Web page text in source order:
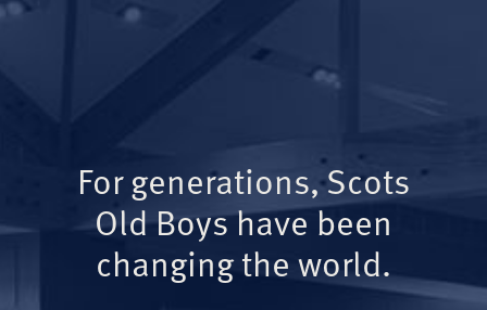
For generations, Scots
Old Boys have been
changing the world.